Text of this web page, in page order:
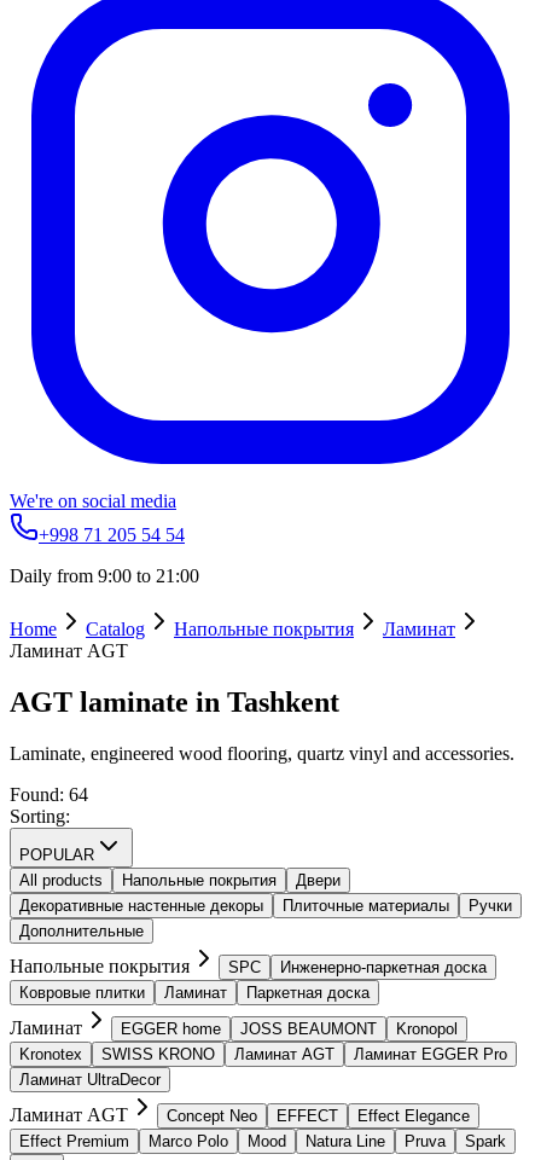
We're on social media
+998 71 205 54 54
Daily from 9:00 to 21:00
Home Catalog Напольные покрытия
Ламинат
Ламинат AGT
AGT laminate in Tashkent
Laminate, engineered wood flooring, quartz vinyl and accessories.
Found: 64
Sorting:
POPULAR
All products
Напольные покрытия
Двери
Декоративные настенные декоры
Плиточные материалы
Ручки
Дополнительные
Напольные покрытия SPС
Инженерно-паркетная доска
Ковровые плитки
Ламинат Паркетная доска
Ламинат EGGER home JOSS BEAUMONT
Kronopol
Kronotex
SWISS KRONO Ламинат AGT
Ламинат EGGER Pro
Ламинат UltraDecor
Ламинат AGT Concept Neo EFFECT
Effect Elegance
Effect Premium
Marco Polo Mood Natura Line Pruva
Spark